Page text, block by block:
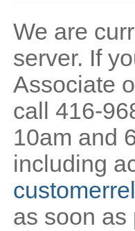
We are
server. If
Associate
call 416-
10am and
including
as soon as